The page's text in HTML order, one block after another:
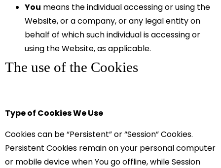
You means the individual accessing or using the
Website, or a company, or any legal entity on
behalf of which such individual is accessing or
using the Website, as applicable.
The use of the Cookies
Type of Cookies We Use
Cookies can be “Persistent” or “Session” Cookies.
Persistent Cookies remain on your personal computer
or mobile device when You go offline, while Session